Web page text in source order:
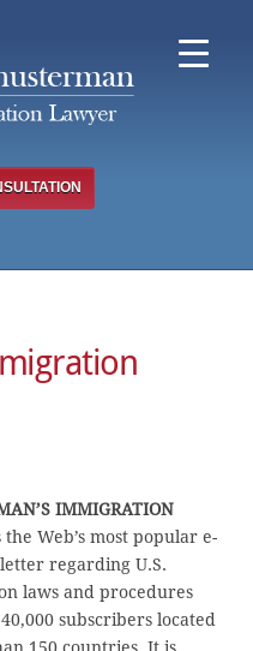
IMMIGRATION
the Web’s most popular e-
regarding U.S.
laws and procedures
subscribers located